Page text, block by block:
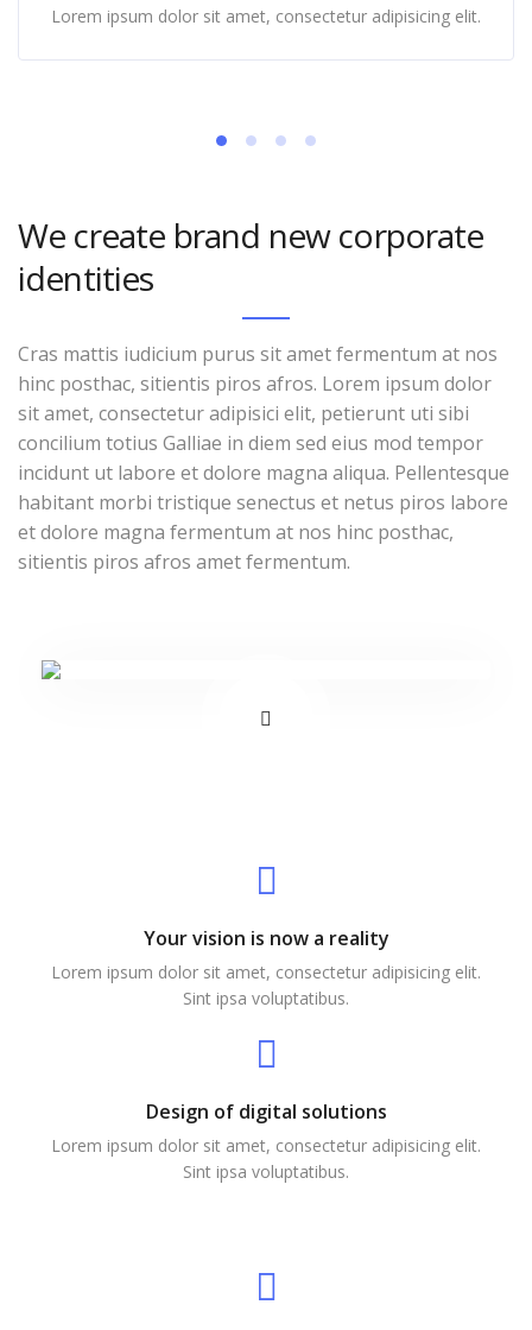
Lorem ipsum dolor sit amet, consectetur adipisicing elit.
We create brand new corporate
identities
Cras mattis iudicium purus sit amet fermentum at nos
hinc posthac, sitientis piros afros. Lorem ipsum dolor
sit amet, consectetur adipisici elit, petierunt uti sibi
concilium totius Galliae in diem sed eius mod tempor
incidunt ut labore et dolore magna aliqua. Pellentesque
habitant morbi tristique senectus et netus piros labore
et dolore magna fermentum at nos hinc posthac,
sitientis piros afros amet fermentum.
Your vision is now a reality
Lorem ipsum dolor sit amet, consectetur adipisicing elit.
Sint ipsa voluptatibus.
Design of digital solutions
Lorem ipsum dolor sit amet, consectetur adipisicing elit.
Sint ipsa voluptatibus.